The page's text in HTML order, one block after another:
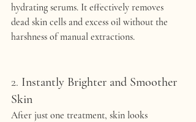
hydrating serums. It effectively removes
dead skin cells and excess oil without the
harshness of manual extractions.
2. Instantly Brighter and Smoother
Skin
After just one treatment, skin looks